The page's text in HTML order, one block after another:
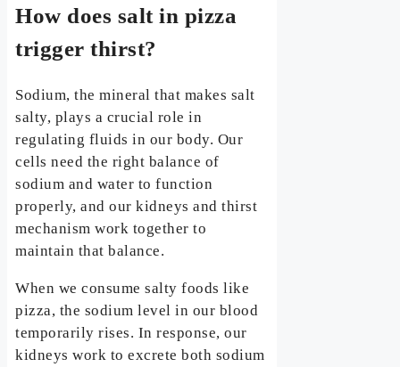
How does salt in pizza
trigger thirst?
Sodium, the mineral that makes salt
salty, plays a crucial role in
regulating fluids in our body. Our
cells need the right balance of
sodium and water to function
properly, and our kidneys and thirst
mechanism work together to
maintain that balance.
When we consume salty foods like
pizza, the sodium level in our blood
temporarily rises. In response, our
kidneys work to excrete both sodium